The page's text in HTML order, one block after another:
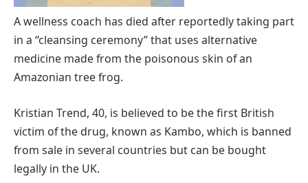
A wellness coach has died after reportedly taking part
in a “cleansing ceremony” that uses alternative
medicine made from the poisonous skin of an
Amazonian tree frog.
Kristian Trend, 40, is believed to be the first British
victim of the drug, known as Kambo, which is banned
from sale in several countries but can be bought
legally in the UK.